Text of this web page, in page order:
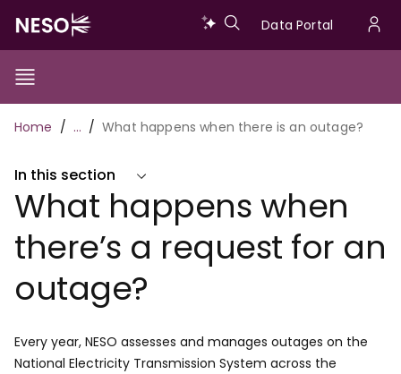
main
content
Data
Data Portal
Show/Hide
Toggle
Main
navigation
Breadcrumb
Home … What happens when there is an outage?
In this section
What happens when
there’s a request for an
outage?
Every year, NESO assesses and manages outages on the
National Electricity Transmission System across the